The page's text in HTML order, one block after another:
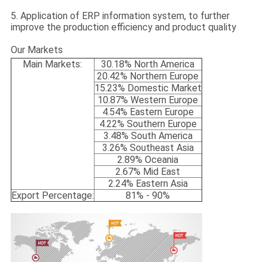
5. Application of ERP information system, to further
improve the production efficiency and product quality
Our Markets
Main Markets:
30.18% North America
20.42% Northern Europe
15.23% Domestic Market
10.87% Western Europe
4.54% Eastern Europe
4.22% Southern Europe
3.48% South America
3.26% Southeast Asia
2.89% Oceania
2.67% Mid East
2.24% Eastern Asia
Export Percentage:
81% - 90%